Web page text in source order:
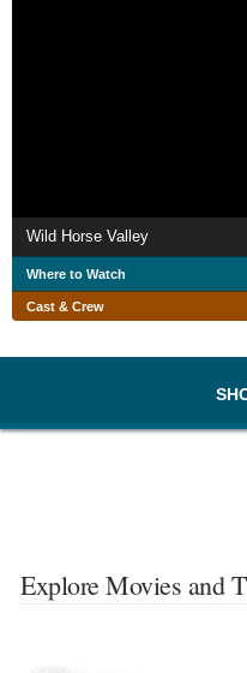
Wild Horse Valley
Where to Watch
Cast & Crew
Explore Movies and